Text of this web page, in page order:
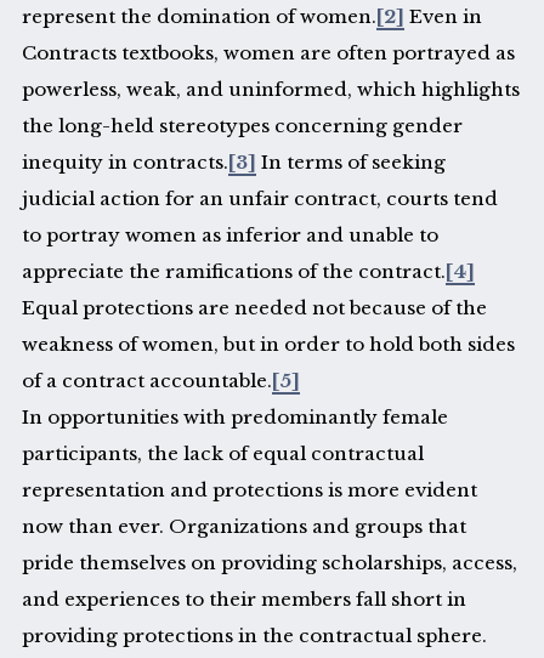
represent the domination of women.[2] Even in
Contracts textbooks, women are often portrayed as
powerless, weak, and uninformed, which highlights
the long-held stereotypes concerning gender
inequity in contracts.[3] In terms of seeking
judicial action for an unfair contract, courts tend
to portray women as inferior and unable to
appreciate the ramifications of the contract.[4]
Equal protections are needed not because of the
weakness of women, but in order to hold both sides
of a contract accountable.[5]
In opportunities with predominantly female
participants, the lack of equal contractual
representation and protections is more evident
now than ever. Organizations and groups that
pride themselves on providing scholarships, access,
and experiences to their members fall short in
providing protections in the contractual sphere.